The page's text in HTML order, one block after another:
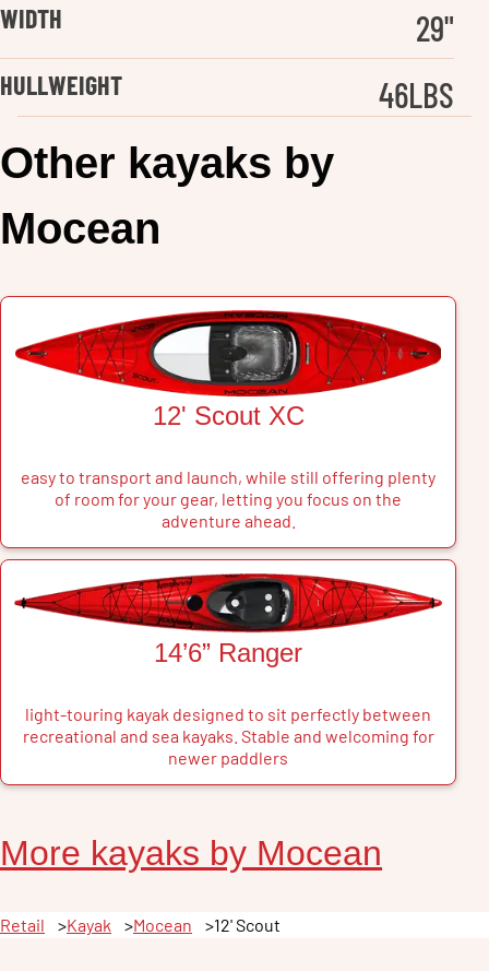
WIDTH 29"
HULLWEIGHT 46LBS
Other kayaks by
Mocean
12' Scout XC
easy to transport and launch, while still offering plenty
of room for your gear, letting you focus on the
adventure ahead.
14’6” Ranger
light-touring kayak designed to sit perfectly between
recreational and sea kayaks. Stable and welcoming for
newer paddlers
More kayaks by Mocean
Retail Kayak Mocean 12' Scout